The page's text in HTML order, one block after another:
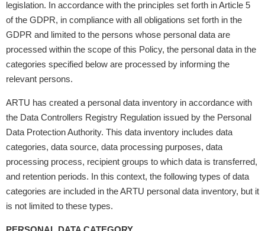
legislation. In accordance with the principles set forth in Article 5
of the GDPR, in compliance with all obligations set forth in the
GDPR and limited to the persons whose personal data are
processed within the scope of this Policy, the personal data in the
categories specified below are processed by informing the
relevant persons.
ARTU has created a personal data inventory in accordance with
the Data Controllers Registry Regulation issued by the Personal
Data Protection Authority. This data inventory includes data
categories, data source, data processing purposes, data
processing process, recipient groups to which data is transferred,
and retention periods. In this context, the following types of data
categories are included in the ARTU personal data inventory, but it
is not limited to these types.